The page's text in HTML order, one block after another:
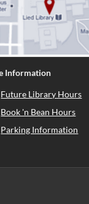
Information
Future Library Hours
Book 'n Bean Hours
Parking Information